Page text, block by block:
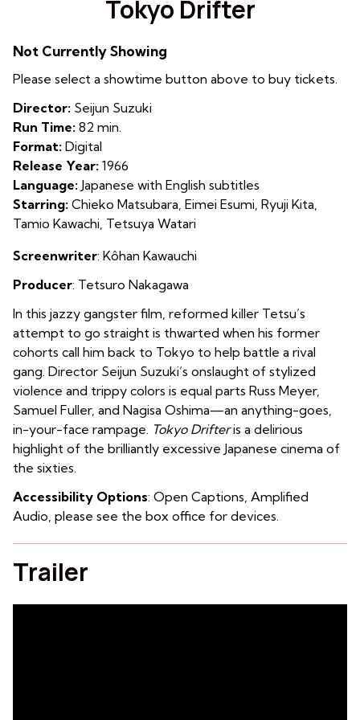
for
Tokyo Drifter
Not Currently Showing
Please select a showtime button above to buy tickets.
Director: Seijun Suzuki
Run Time: 82 min.
Format: Digital
Release Year: 1966
Language: Japanese with English subtitles
Starring: Chieko Matsubara, Eimei Esumi, Ryuji Kita,
Tamio Kawachi, Tetsuya Watari
Screenwriter: Kôhan Kawauchi
Producer: Tetsuro Nakagawa
In this jazzy gangster film, reformed killer Tetsu’s
attempt to go straight is thwarted when his former
cohorts call him back to Tokyo to help battle a rival
gang. Director Seijun Suzuki’s onslaught of stylized
violence and trippy colors is equal parts Russ Meyer,
Samuel Fuller, and Nagisa Oshima—an anything-goes,
in-your-face rampage. Tokyo Drifteris a delirious
highlight of the brilliantly excessive Japanese cinema of
the sixties.
Accessibility Options: Open Captions, Amplified
Audio, please see the box office for devices.
Trailer